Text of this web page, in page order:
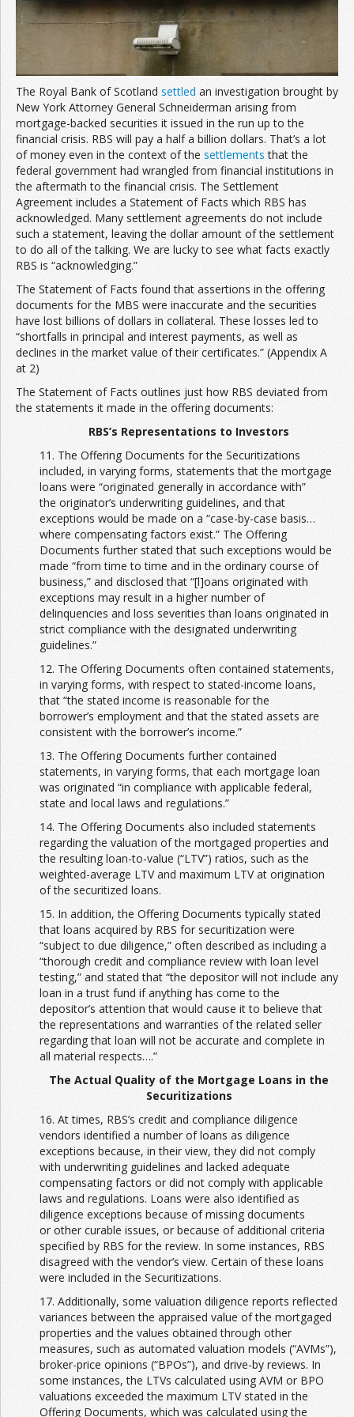
Advertise on the Network
The Royal Bank of Scotland settled an investigation brought by
New York Attorney General Schneiderman arising from
mortgage-backed securities it issued in the run up to the
financial crisis. RBS will pay a half a billion dollars. That’s a lot
of money even in the context of the settlementsthat the
federal government had wrangled from financial institutions in
the aftermath to the financial crisis. The Settlement
Agreement includes a Statement of Facts which RBS has
acknowledged. Many settlement agreements do not include
such a statement, leaving the dollar amount of the settlement
to do all of the talking. We are lucky to see what facts exactly
RBS is “acknowledging.”
The Statement of Facts found that assertions in the offering
documents for the MBS were inaccurate and the securities
have lost billions of dollars in collateral. These losses led to
“shortfalls in principal and interest payments, as well as
declines in the market value of their certificates.” (Appendix A
at 2)
The Statement of Facts outlines just how RBS deviated from
the statements it made in the offering documents:
RBS’s Representations to Investors
11. The Offering Documents for the Securitizations
included, in varying forms, statements that the mortgage
loans were “originated generally in accordance with”
the originator’s underwriting guidelines, and that
exceptions would be made on a “case-by-case basis…
where compensating factors exist.” The Offering
Documents further stated that such exceptions would be
made “from time to time and in the ordinary course of
business,” and disclosed that “[l]oans originated with
exceptions may result in a higher number of
delinquencies and loss severities than loans originated in
strict compliance with the designated underwriting
guidelines.”
12. The Offering Documents often contained statements,
in varying forms, with respect to stated-income loans,
that “the stated income is reasonable for the
borrower’s employment and that the stated assets are
consistent with the borrower’s income.”
13. The Offering Documents further contained
statements, in varying forms, that each mortgage loan
was originated “in compliance with applicable federal,
state and local laws and regulations.”
14. The Offering Documents also included statements
regarding the valuation of the mortgaged properties and
the resulting loan-to-value (“LTV”) ratios, such as the
weighted-average LTV and maximum LTV at origination
of the securitized loans.
15. In addition, the Offering Documents typically stated
that loans acquired by RBS for securitization were
“subject to due diligence,” often described as including a
“thorough credit and compliance review with loan level
testing,” and stated that “the depositor will not include any
loan in a trust fund if anything has come to the
depositor’s attention that would cause it to believe that
the representations and warranties of the related seller
regarding that loan will not be accurate and complete in
all material respects….”
The Actual Quality of the Mortgage Loans in the
Securitizations
16. At times, RBS’s credit and compliance diligence
vendors identified a number of loans as diligence
exceptions because, in their view, they did not comply
with underwriting guidelines and lacked adequate
compensating factors or did not comply with applicable
laws and regulations. Loans were also identified as
diligence exceptions because of missing documents
or other curable issues, or because of additional criteria
specified by RBS for the review. In some instances, RBS
disagreed with the vendor’s view. Certain of these loans
were included in the Securitizations.
17. Additionally, some valuation diligence reports reflected
variances between the appraised value of the mortgaged
properties and the values obtained through other
measures, such as automated valuation models (“AVMs”),
broker-price opinions (“BPOs”), and drive-by reviews. In
some instances, the LTVs calculated using AVM or BPO
valuations exceeded the maximum LTV stated in the
Offering Documents, which was calculated using the